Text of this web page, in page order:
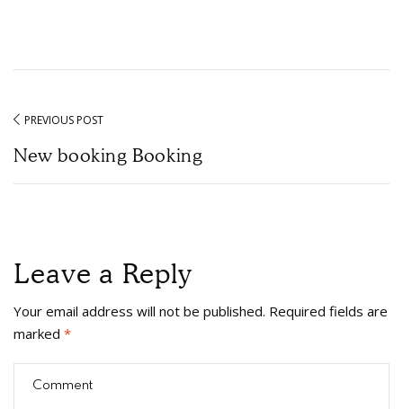
PREVIOUS POST
New booking Booking
Leave a Reply
Your email address will not be published. Required fields are
marked *